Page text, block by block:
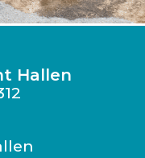
Hallen